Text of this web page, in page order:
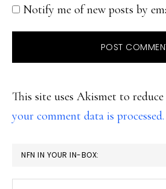
Notify me of new posts by
This site uses Akismet to reduce
your comment data is processed.
PRIMARY
SIDEBAR
NFN IN YOUR IN-BOX: